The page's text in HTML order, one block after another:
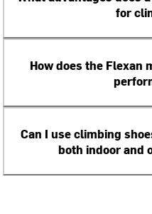
for
How does the Flexan
Can I use climbing
both indoor and